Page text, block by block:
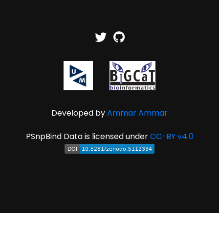
Developed byAmmar Ammar
PSnpBind Data is licensed underCC-BY v4.0